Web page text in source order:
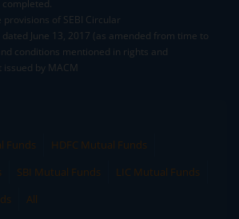
provisions of SEBI Circular
dated June 13, 2017 (as amended from time to
conditions mentioned in rights and
by MACM
Funds
HDFC Mutual Funds
SBI Mutual Funds
LIC Mutual Funds
All